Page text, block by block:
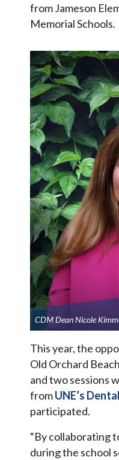
from Jameson
Memorial Schools.
CDM Dean Nicole
This year, the
Old Orchard
and two sessions
fromUNE’s
participated.
“By collaborating
during the school